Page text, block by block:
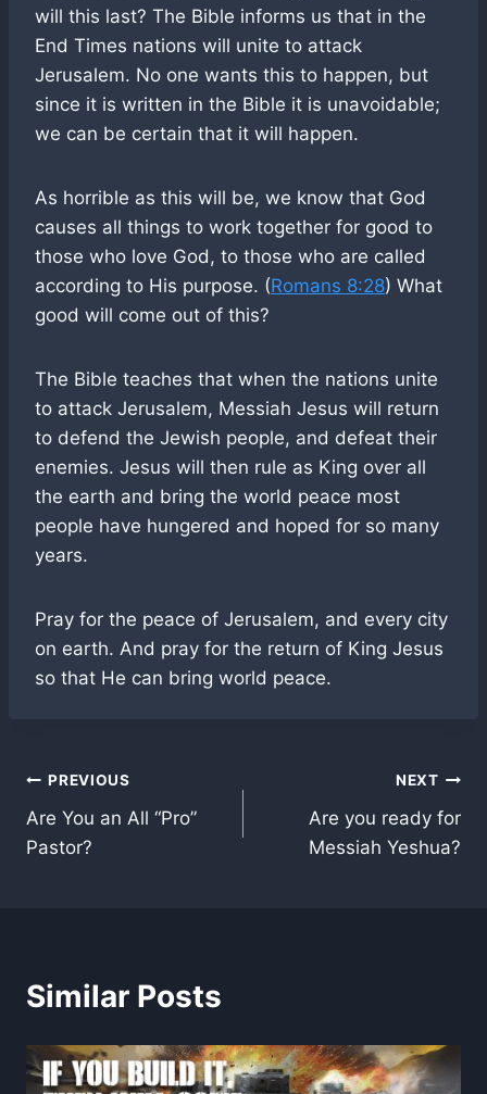
will this last? The Bible informs us that in the
End Times nations will unite to attack
Jerusalem. No one wants this to happen, but
since it is written in the Bible it is unavoidable;
we can be certain that it will happen.
As horrible as this will be, we know that God
causes all things to work together for good to
those who love God, to those who are called
according to His purpose. (Romans 8:28) What
good will come out of this?
The Bible teaches that when the nations unite
to attack Jerusalem, Messiah Jesus will return
to defend the Jewish people, and defeat their
enemies. Jesus will then rule as King over all
the earth and bring the world peace most
people have hungered and hoped for so many
years.
Pray for the peace of Jerusalem, and every city
on earth. And pray for the return of King Jesus
so that He can bring world peace.
Post
navigation
PREVIOUS
Are You an All “Pro”
Pastor?
NEXT
Are you ready for
Messiah Yeshua?
Similar Posts